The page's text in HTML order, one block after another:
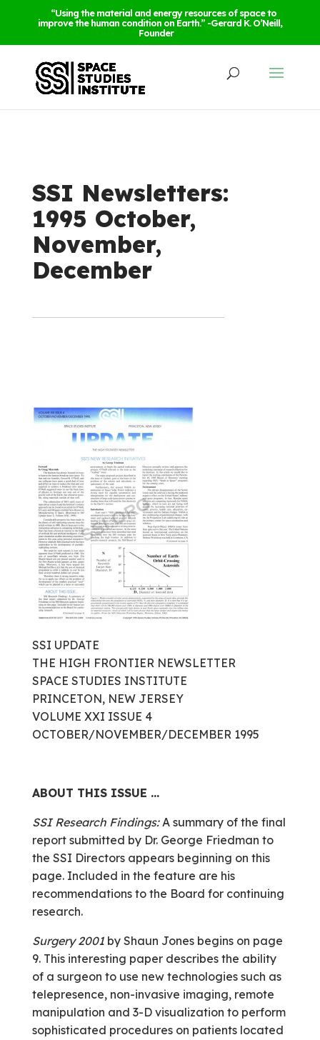
“Using the material and energy resources of space to
improve the human condition on Earth.” -Gerard K. O’Neill,
Founder
SSI Newsletters:
1995 October,
November,
December
SSI UPDATE
THE HIGH FRONTIER NEWSLETTER
SPACE STUDIES INSTITUTE
PRINCETON, NEW JERSEY
VOLUME XXI ISSUE 4
OCTOBER/NOVEMBER/DECEMBER 1995
ABOUT THIS ISSUE …
SSI Research Findings:A summary of the final
report submitted by Dr. George Friedman to
the SSI Directors appears beginning on this
page. Included in the feature are his
recommendations to the Board for continuing
research.
Surgery 2001by Shaun Jones begins on page
9. This interesting paper describes the ability
of a surgeon to use new technologies such as
telepresence, non-invasive imaging, remote
manipulation and 3-D visualization to perform
sophisticated procedures on patients located